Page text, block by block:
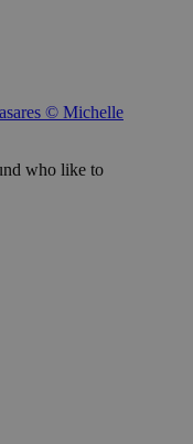
© Michelle
who like to